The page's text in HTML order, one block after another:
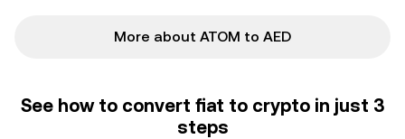
More about ATOM to AED
See how to convert fiat to crypto in just 3
steps